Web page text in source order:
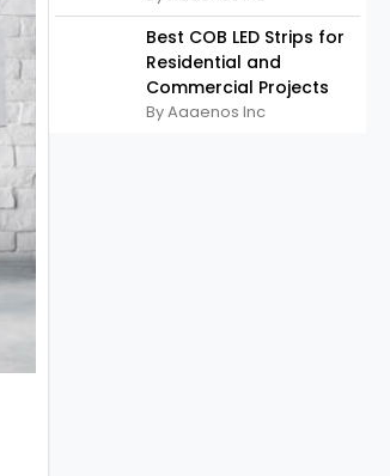
Best COB LED Strips for
Residential and
Commercial Projects
By Aaaenos Inc